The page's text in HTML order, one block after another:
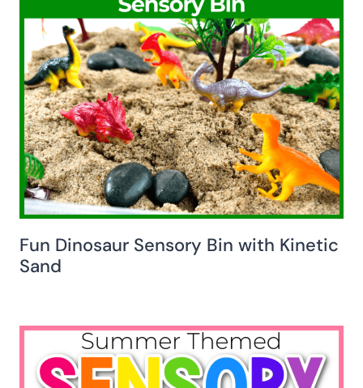
Fun Dinosaur Sensory Bin with Kinetic
Sand